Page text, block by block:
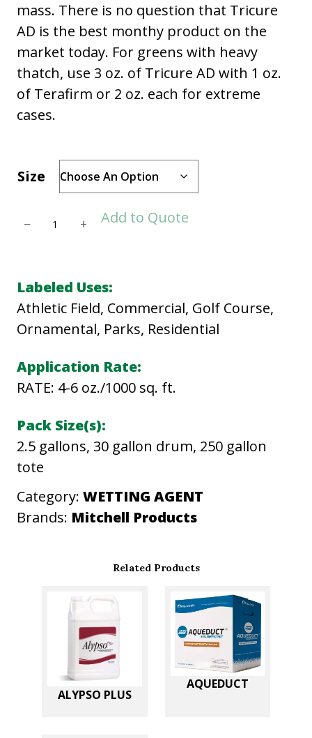
mass. There is no question that Tricure
AD is the best monthy product on the
market today. For greens with heavy
thatch, use 3 oz. of Tricure AD with 1 oz.
of Terafirm or 2 oz. each for extreme
cases.
Size
C
U
R
A
D
u
a
n
t
i
− + Add to Quote
Labeled Uses:
Athletic Field, Commercial, Golf Course,
Ornamental, Parks, Residential
Application Rate:
RATE: 4-6 oz./1000 sq. ft.
Pack Size(s):
2.5 gallons, 30 gallon drum, 250 gallon
tote
Category: WETTING AGENT
Brands: Mitchell Products
Related Products
ALYPSO PLUS
AQUEDUCT